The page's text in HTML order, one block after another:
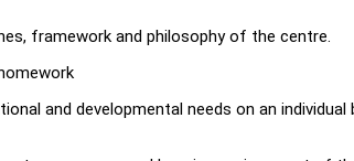
framework and philosophy of the centre.
and developmental needs on an